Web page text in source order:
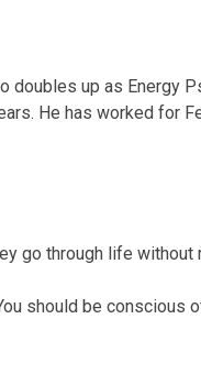
doubles up as Energy
He has worked for
go through life without
should be conscious